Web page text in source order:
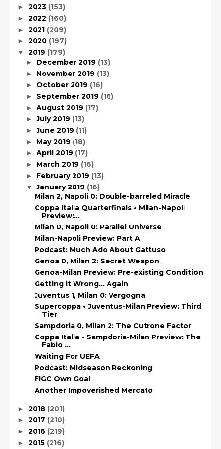
► 2023 (153)
► 2022 (160)
► 2021 (209)
► 2020 (197)
▼ 2019 (179)
► December 2019 (13)
► November 2019 (13)
► October 2019 (16)
► September 2019 (16)
► August 2019 (17)
►July 2019 (13)
►June 2019 (11)
► May 2019 (18)
► April 2019 (17)
► March 2019 (16)
► February 2019 (13)
▼January 2019 (16)
Milan 2, Napoli 0: Double-barreled Miracle
Coppa Italia Quarterfinals • Milan-Napoli
Preview:...
Milan 0, Napoli 0: Parallel Universe
Milan-Napoli Preview: Part A
Podcast: Much Ado About Gattuso
Genoa 0, Milan 2: Secret Weapon
Genoa-Milan Preview: Pre-existing Condition
Getting it Wrong… Again
Juventus 1, Milan 0: Vergogna
Supercoppa • Juventus-Milan Preview: Third
Tier
Sampdoria 0, Milan 2: The Cutrone Factor
Coppa Italia • Sampdoria-Milan Preview: The
Fabio ...
Waiting For UEFA
Podcast: Midseason Reckoning
FIGC Own Goal
Another Impoverished Mercato
► 2018 (201)
► 2017 (210)
► 2016 (219)
► 2015 (216)